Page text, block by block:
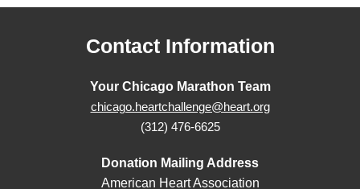
Contact Information
Your Chicago Marathon Team
chicago.heartchallenge@heart.org
(312) 476-6625
Donation Mailing Address
American Heart Association